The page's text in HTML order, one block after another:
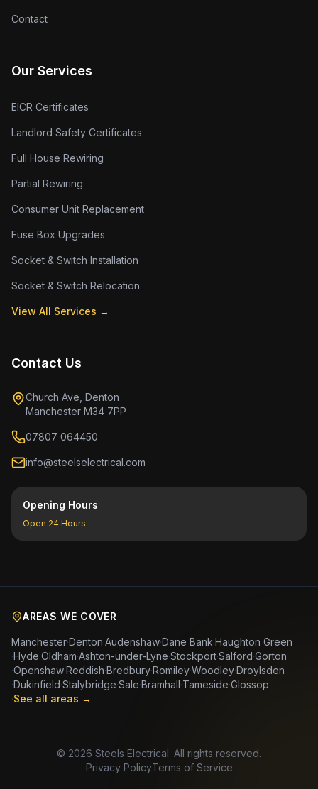
Contact
Our Services
EICR Certificates
Landlord Safety Certificates
Full House Rewiring
Partial Rewiring
Consumer Unit Replacement
Fuse Box Upgrades
Socket & Switch Installation
Socket & Switch Relocation
View All Services →
Contact Us
Church Ave, Denton
Manchester M34 7PP
07807 064450
info@steelselectrical.com
Opening Hours
Open 24 Hours
AREAS WE COVER
Manchester·Denton·Audenshaw·Dane Bank·Haughton Green
·Hyde·Oldham·Ashton-under-Lyne·Stockport·Salford·Gorton
·Openshaw·Reddish·Bredbury·Romiley·Woodley·Droylsden
·Dukinfield·Stalybridge·Sale·Bramhall·Tameside·Glossop
·See all areas →
© 2026 Steels Electrical. All rights reserved.
Privacy PolicyTerms of Service